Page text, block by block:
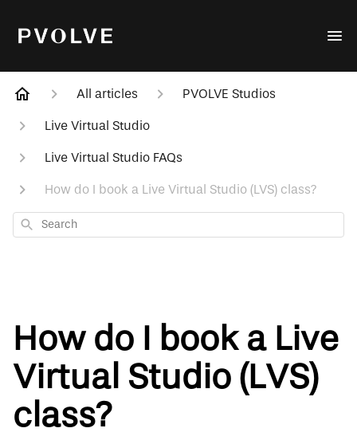
All articles PVOLVE Studios
Live Virtual Studio
Live Virtual Studio FAQs
How do I book a Live Virtual Studio (LVS) class?
Search
How do I book a Live
Virtual Studio (LVS)
class?